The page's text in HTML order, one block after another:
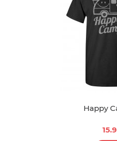
Happy